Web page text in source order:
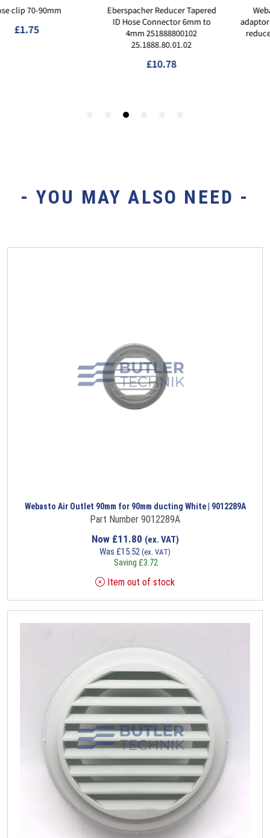
- YOU MAY ALSO NEED -
Webasto Air Outlet 90mm for 90mm ducting White | 9012289A
Part Number 9012289A
Now £11.80 (ex. VAT)
Was £15.52 (ex. VAT)
Saving £3.72
Item out of stock